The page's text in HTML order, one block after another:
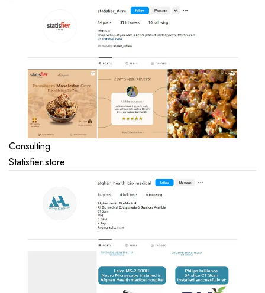
Consulting
Statisfier.store